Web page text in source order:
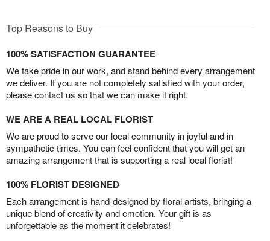
Top Reasons to Buy
100% SATISFACTION GUARANTEE
We take pride in our work, and stand behind every arrangement
we deliver. If you are not completely satisfied with your order,
please contact us so that we can make it right.
WE ARE A REAL LOCAL FLORIST
We are proud to serve our local community in joyful and in
sympathetic times. You can feel confident that you will get an
amazing arrangement that is supporting a real local florist!
100% FLORIST DESIGNED
Each arrangement is hand-designed by floral artists, bringing a
unique blend of creativity and emotion. Your gift is as
unforgettable as the moment it celebrates!